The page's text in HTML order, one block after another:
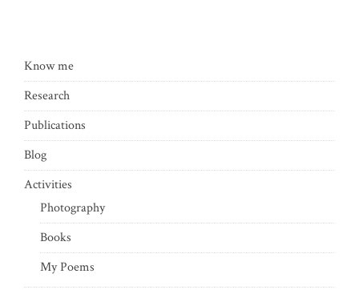
Know me
Research
Publications
Blog
Activities
Photography
Books
My Poems